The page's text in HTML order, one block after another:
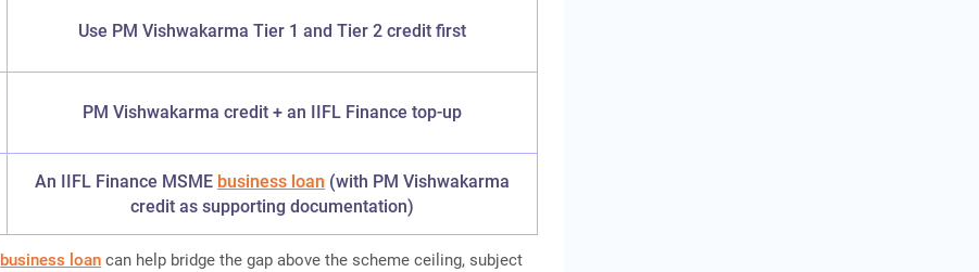
Use PM Vishwakarma Tier 1 and Tier 2 credit first
PM Vishwakarma credit + an IIFL Finance top-up
An IIFL Finance MSME business loan (with PM Vishwakarma
credit as supporting documentation)
business loan can help bridge the gap above the scheme ceiling, subject